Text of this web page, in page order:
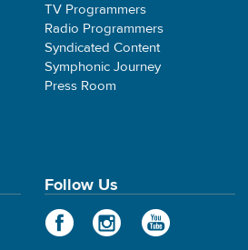
TV Programmers
Radio Programmers
Syndicated Content
Symphonic Journey
Press Room
Follow Us